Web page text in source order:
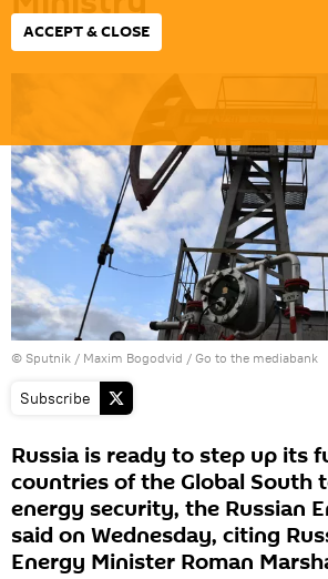
ACCEPT & CLOSE
22:27 13.05.2026
© Sputnik / Maxim Bogodvid / Go to the mediabank
Subscribe
Russia is ready to step up its
countries of the Global South
energy security, the Russian
said on Wednesday, citing
Energy Minister Roman